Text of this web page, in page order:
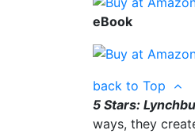
eBook
back to Top
5 Stars:
ways, they